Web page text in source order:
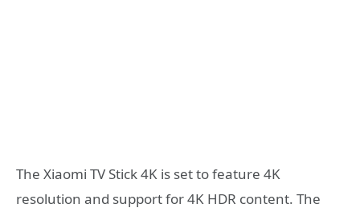
The Xiaomi TV Stick 4K is set to feature 4K
resolution and support for 4K HDR content. The